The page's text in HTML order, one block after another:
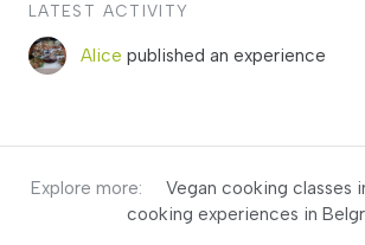
LATEST ACTIVITY
Alice published an experience
Explore more: Vegan cooking classes
cooking experiences in